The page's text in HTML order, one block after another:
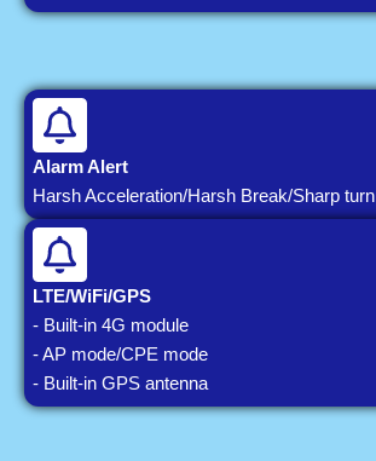
Alarm Alert
Harsh Acceleration/Harsh Break/Sharp turn
LTE/WiFi/GPS
- Built-in 4G module
- AP mode/CPE mode
- Built-in GPS antenna